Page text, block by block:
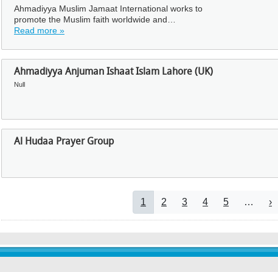
Ahmadiyya Muslim Jamaat International works to
promote the Muslim faith worldwide and…
Read more »
Ahmadiyya Anjuman Ishaat Islam Lahore (UK)
Null
Al Hudaa Prayer Group
Pagination
Current page
1 Page
2 Page
3 Page
4 Page
5 … ›